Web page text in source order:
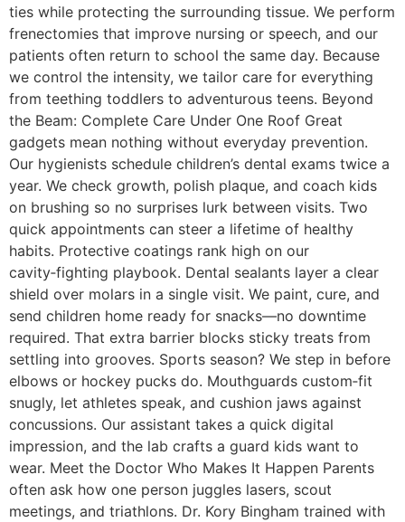
ties while protecting the surrounding tissue. We perform
frenectomies that improve nursing or speech, and our
patients often return to school the same day. Because
we control the intensity, we tailor care for everything
from teething toddlers to adventurous teens. Beyond
the Beam: Complete Care Under One Roof Great
gadgets mean nothing without everyday prevention.
Our hygienists schedule children’s dental exams twice a
year. We check growth, polish plaque, and coach kids
on brushing so no surprises lurk between visits. Two
quick appointments can steer a lifetime of healthy
habits. Protective coatings rank high on our
cavity‑fighting playbook. Dental sealants layer a clear
shield over molars in a single visit. We paint, cure, and
send children home ready for snacks—no downtime
required. That extra barrier blocks sticky treats from
settling into grooves. Sports season? We step in before
elbows or hockey pucks do. Mouthguards custom‑fit
snugly, let athletes speak, and cushion jaws against
concussions. Our assistant takes a quick digital
impression, and the lab crafts a guard kids want to
wear. Meet the Doctor Who Makes It Happen Parents
often ask how one person juggles lasers, scout
meetings, and triathlons. Dr. Kory Bingham trained with